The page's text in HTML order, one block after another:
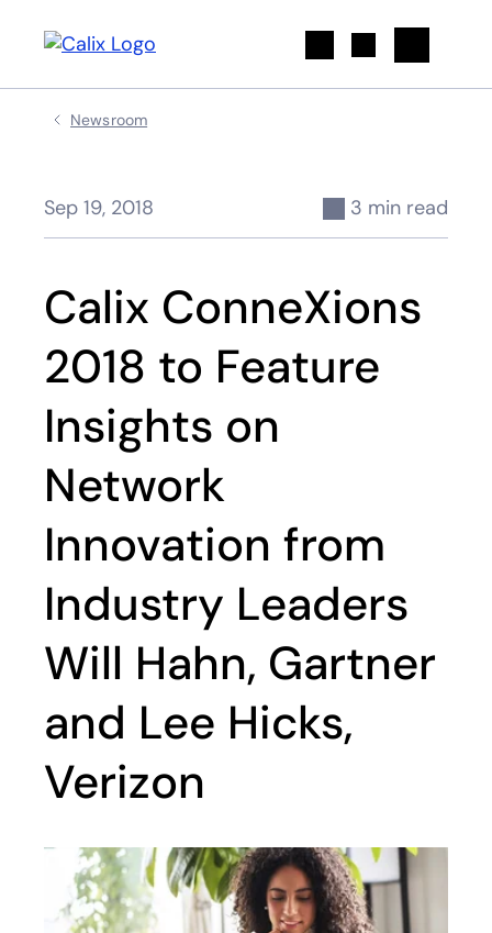
Newsroom
Sep 19, 2018 3 min read
Calix ConneXions
2018 to Feature
Insights on
Network
Innovation from
Industry Leaders
Will Hahn, Gartner
and Lee Hicks,
Verizon